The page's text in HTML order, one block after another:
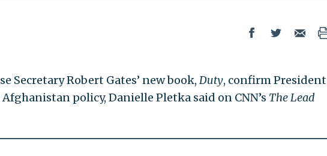
Secretary Robert Gates’ new book, Duty, confirm President
Afghanistan policy, Danielle Pletka said on CNN’s The Lead